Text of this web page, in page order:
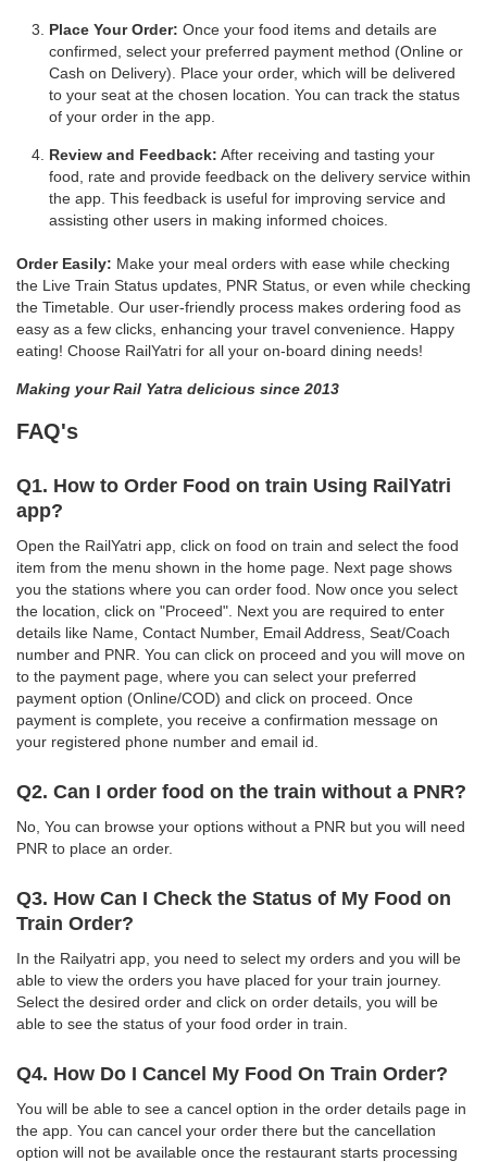
Place Your Order: Once your food items and details are
confirmed, select your preferred payment method (Online or
Cash on Delivery). Place your order, which will be delivered
to your seat at the chosen location. You can track the status
of your order in the app.
Review and Feedback: After receiving and tasting your
food, rate and provide feedback on the delivery service within
the app. This feedback is useful for improving service and
assisting other users in making informed choices.
Order Easily: Make your meal orders with ease while checking
the Live Train Status updates, PNR Status, or even while checking
the Timetable. Our user-friendly process makes ordering food as
easy as a few clicks, enhancing your travel convenience. Happy
eating! Choose RailYatri for all your on-board dining needs!
Making your Rail Yatra delicious since 2013
FAQ's
Q1. How to Order Food on train Using RailYatri
app?
Open the RailYatri app, click on food on train and select the food
item from the menu shown in the home page. Next page shows
you the stations where you can order food. Now once you select
the location, click on "Proceed". Next you are required to enter
details like Name, Contact Number, Email Address, Seat/Coach
number and PNR. You can click on proceed and you will move on
to the payment page, where you can select your preferred
payment option (Online/COD) and click on proceed. Once
payment is complete, you receive a confirmation message on
your registered phone number and email id.
Q2. Can I order food on the train without a PNR?
No, You can browse your options without a PNR but you will need
PNR to place an order.
Q3. How Can I Check the Status of My Food on
Train Order?
In the Railyatri app, you need to select my orders and you will be
able to view the orders you have placed for your train journey.
Select the desired order and click on order details, you will be
able to see the status of your food order in train.
Q4. How Do I Cancel My Food On Train Order?
You will be able to see a cancel option in the order details page in
the app. You can cancel your order there but the cancellation
option will not be available once the restaurant starts processing